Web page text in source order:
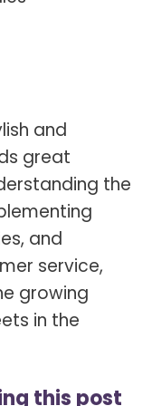
and
great
the
and
service,
growing
in the
this post